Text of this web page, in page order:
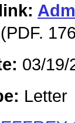
link:
(PDF.
03/19/
Letter